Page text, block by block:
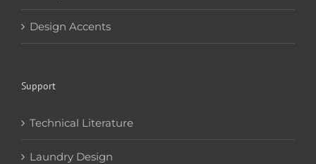
Design Accents
Support
Technical Literature
Laundry Design